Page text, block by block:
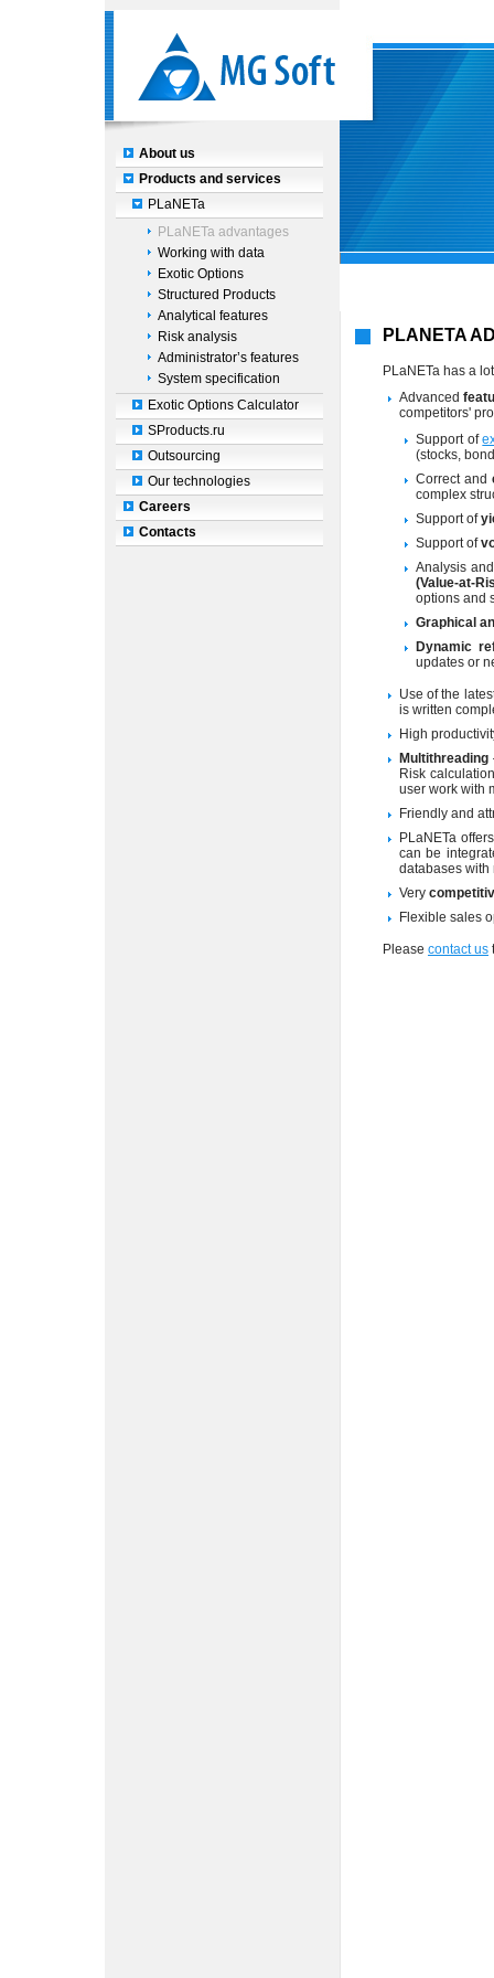
About us
Products and services
PLaNETa
PLaNETa advantages
Working with data
Exotic Options
Structured Products
Analytical features
Risk analysis
Administrator’s features
System specification
Exotic Options Calculator
SProducts.ru
Outsourcing
Our technologies
Careers
Contacts
PLANETA
PLaNETa has a
Advanced
competitors'
Support of
(stocks,
Correct and
complex
Support of
Support of
Analysis
(Value-at-
options and
Graphical
Dynamic
updates or
Use of the
is written
High
Multithreading
Risk
user work with
Friendly and
PLaNETa
can be
databases with
Very
Flexible sales
Please contact us